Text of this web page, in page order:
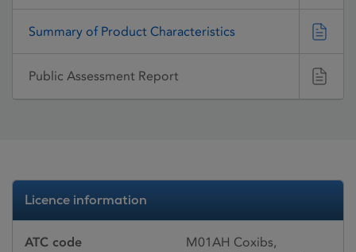
Summary of Product Characteristics
Public Assessment Report
Licence information
ATC code
M01AH Coxibs,